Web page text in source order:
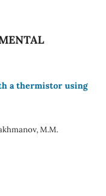
a thermistor using
M.M.